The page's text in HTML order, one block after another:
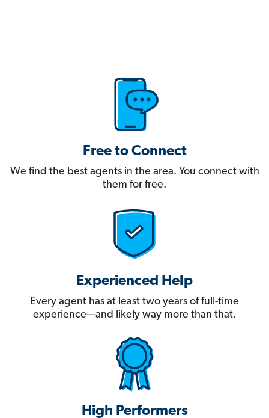
Free to Connect
We find the best agents in the area. You connect with
them for free.
Experienced Help
Every agent has at least two years of full-time
experience—and likely way more than that.
High Performers